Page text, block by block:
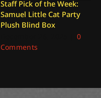
Staff Pick of the Week:
Samuel Little Cat Party
Plush Blind Box
0
Comments